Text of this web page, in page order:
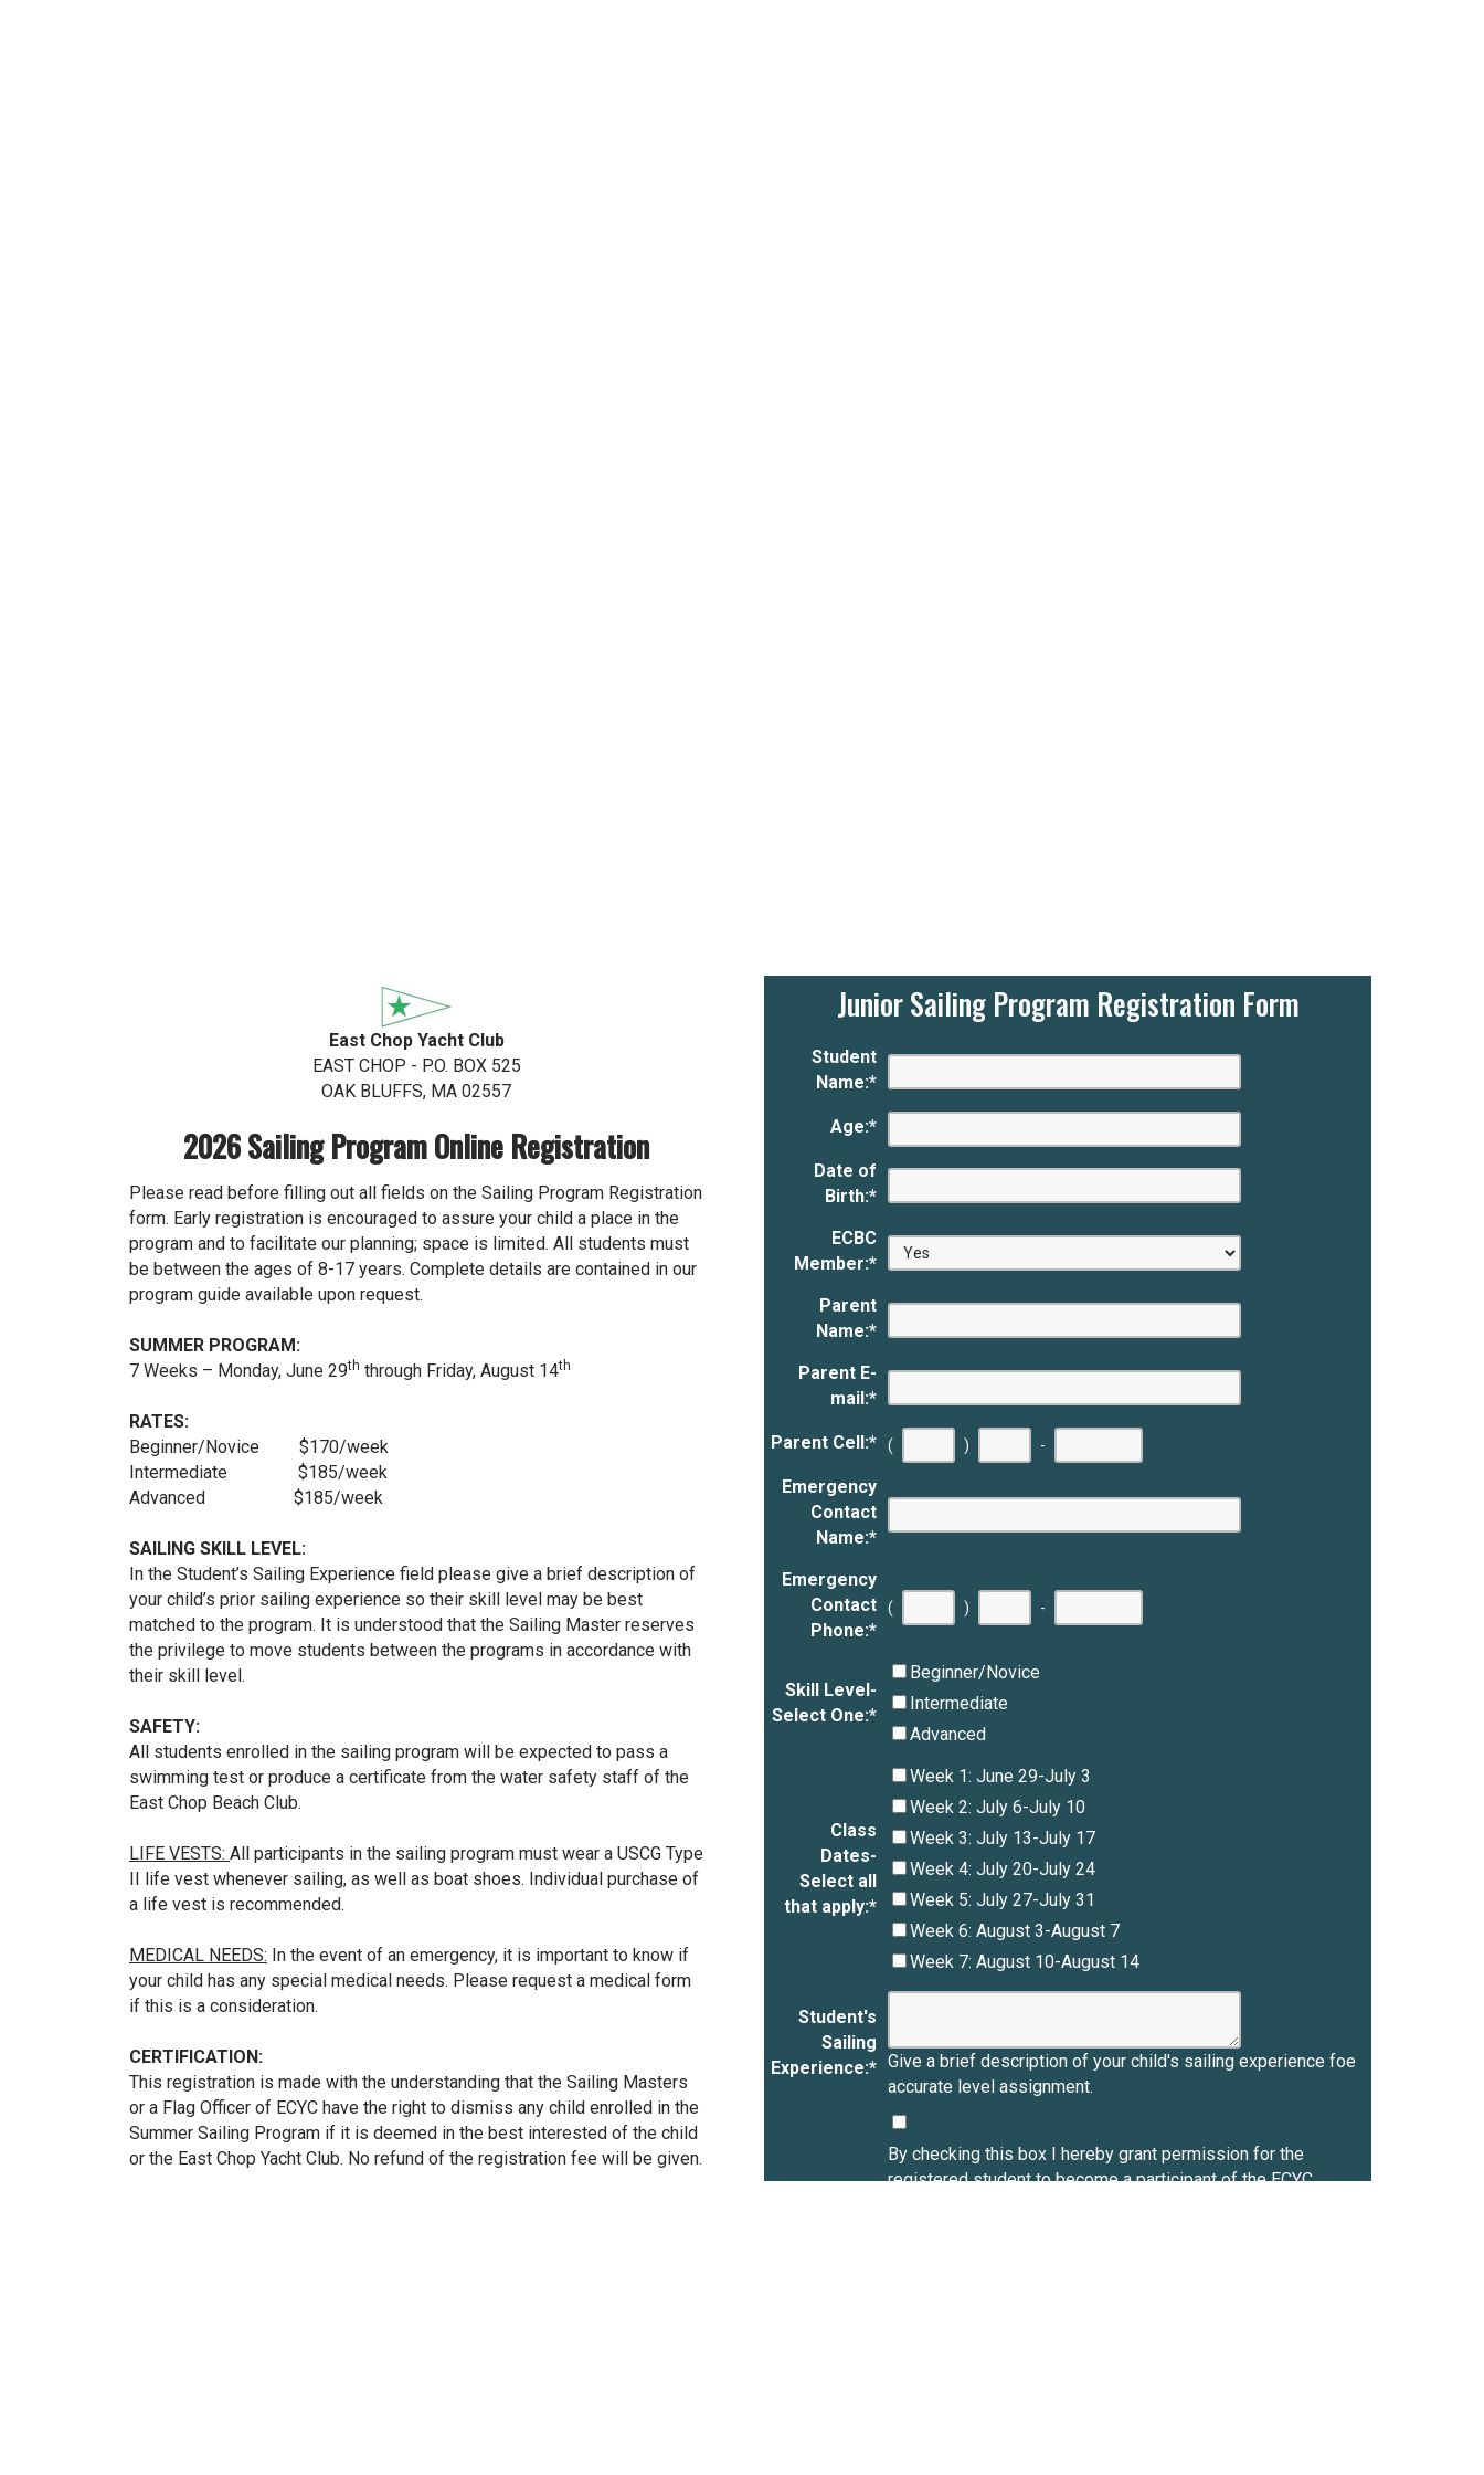
East Chop Yacht Club
EAST CHOP - P.O. BOX 525
OAK BLUFFS, MA 02557
2026 Sailing Program Online Registration
Please read before filling out all fields on the Sailing Program Registration
form. Early registration is encouraged to assure your child a place in the
program and to facilitate our planning; space is limited. All students must
be between the ages of 8-17 years. Complete details are contained in our
program guide available upon request.
SUMMER PROGRAM:
7 Weeks – Monday, June 29th through Friday, August 14th
RATES:
Beginner/Novice $170/week
Intermediate $185/week
Advanced $185/week
SAILING SKILL LEVEL:
In the Student’s Sailing Experience field please give a brief description of
your child’s prior sailing experience so their skill level may be best
matched to the program. It is understood that the Sailing Master reserves
the privilege to move students between the programs in accordance with
their skill level.
SAFETY:
All students enrolled in the sailing program will be expected to pass a
swimming test or produce a certificate from the water safety staff of the
East Chop Beach Club.
LIFE VESTS: All participants in the sailing program must wear a USCG Type
II life vest whenever sailing, as well as boat shoes. Individual purchase of
a life vest is recommended.
MEDICAL NEEDS: In the event of an emergency, it is important to know if
your child has any special medical needs. Please request a medical form
if this is a consideration.
CERTIFICATION:
This registration is made with the understanding that the Sailing Masters
or a Flag Officer of ECYC have the right to dismiss any child enrolled in the
Summer Sailing Program if it is deemed in the best interested of the child
or the East Chop Yacht Club. No refund of the registration fee will be given.
Junior Sailing Program Registration Form
Student
Name:*
Age:*
Date of
Birth:*
ECBC
Member:*
Parent
Name:*
Parent E-
mail:*
Parent Cell:* ( ) -
Emergency
Contact
Name:*
Emergency
Contact
Phone:*
( ) -
Skill Level-
Select One:*
Beginner/Novice
Intermediate
Advanced
Class
Dates-
Select all
that apply:*
Week 1: June 29-July 3
Week 2: July 6-July 10
Week 3: July 13-July 17
Week 4: July 20-July 24
Week 5: July 27-July 31
Week 6: August 3-August 7
Week 7: August 10-August 14
Student's
Sailing
Experience:* Give a brief description of your child's sailing experience foe
accurate level assignment.
By checking this box I hereby grant permission for the
registered student to become a participant of the ECYC